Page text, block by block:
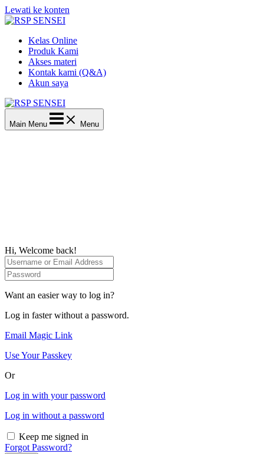
Lewati ke konten
Kelas Online
Produk Kami
Akses materi
Kontak kami (Q&A)
Akun saya
Main Menu Menu
Hi, Welcome back!
Want an easier way to log in?
Log in faster without a password.
Email Magic Link
Use Your Passkey
Or
Log in with your password
Log in without a password
Keep me signed in
Forgot Password?